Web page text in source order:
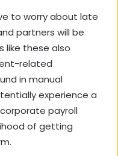
to worry about late
partners will be
like these also
related
in manual
experience a
payroll
of getting